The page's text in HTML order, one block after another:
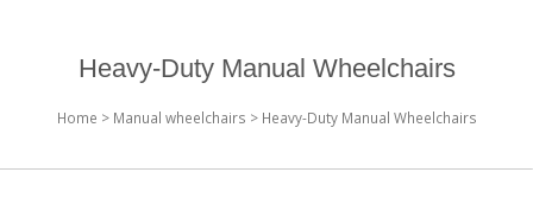
Heavy-Duty Manual Wheelchairs
Home > Manual wheelchairs > Heavy-Duty Manual Wheelchairs